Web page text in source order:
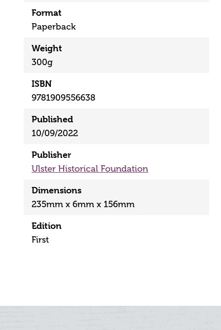
Format
Paperback
Weight
300g
ISBN
9781909556638
Published
10/09/2022
Publisher
Ulster Historical Foundation
Dimensions
235mm x 6mm x 156mm
Edition
First